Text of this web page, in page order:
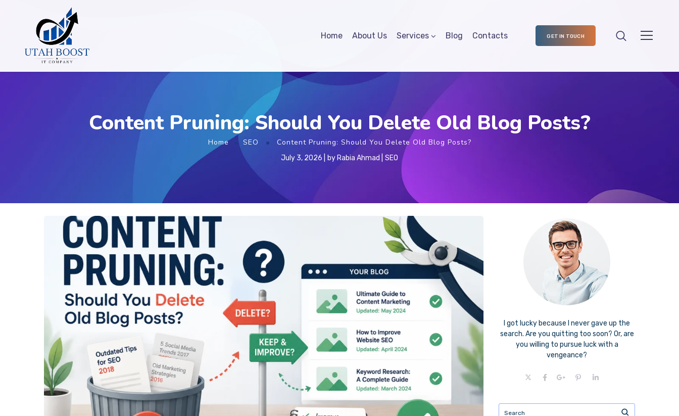
Home About Us Services Blog Contacts GET IN TOUCH
Content Pruning: Should You Delete Old Blog Posts?
Home SEO Content Pruning: Should You Delete Old Blog Posts?
July 3, 2026 by Rabia Ahmad SEO
I got lucky because I never gave up the
search. Are you quitting too soon? Or, are
you willing to pursue luck with a
vengeance?